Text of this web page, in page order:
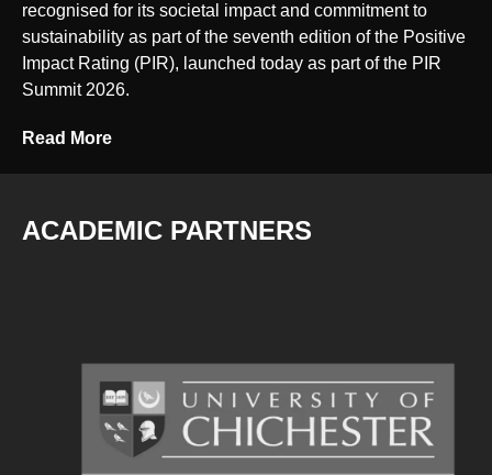
recognised for its societal impact and commitment to
sustainability as part of the seventh edition of the Positive
Impact Rating (PIR), launched today as part of the PIR
Summit 2026.
Read More
ACADEMIC PARTNERS